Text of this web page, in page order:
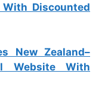
Discounted
New Zealand–
Website With